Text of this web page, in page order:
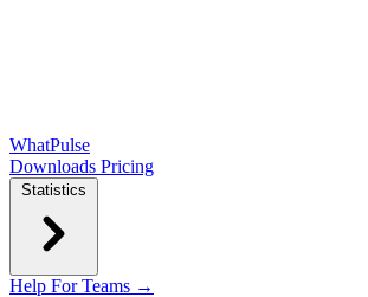
WhatPulse
Downloads Pricing
Statistics
Help For Teams →